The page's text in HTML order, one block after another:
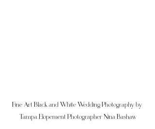
Fine Art Black and White Wedding Photography by
Tampa Elopement Photographer Nina Bashaw